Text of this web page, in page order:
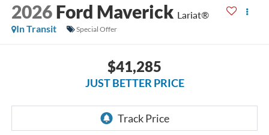
2026 Ford Maverick Lariat®
In Transit
Special Offer
$41,285
JUST BETTER PRICE